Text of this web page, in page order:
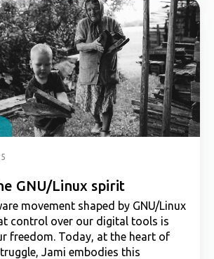
GNU/Linux spirit
movement shaped by GNU/Linux
control over our digital tools is
freedom. Today, at the heart of
Jami embodies this